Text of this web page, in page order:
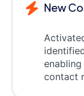
New
contact